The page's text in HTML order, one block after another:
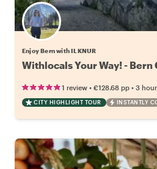
Enjoy Bern with ILKNUR
Withlocals Your Way! - Bern
1 review • €128.68 pp • 3
CITY HIGHLIGHT TOUR INSTANTLY